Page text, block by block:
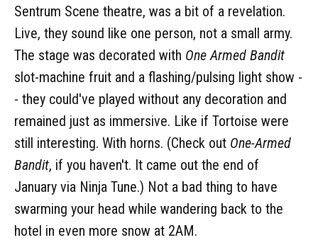
Sentrum Scene theatre, was a bit of a revelation.
Live, they sound like one person, not a small army.
The stage was decorated with One Armed Bandit
slot-machine fruit and a flashing/pulsing light show -
- they could've played without any decoration and
remained just as immersive. Like if Tortoise were
still interesting. With horns. (Check out One-Armed
Bandit, if you haven't. It came out the end of
January via Ninja Tune.) Not a bad thing to have
swarming your head while wandering back to the
hotel in even more snow at 2AM.